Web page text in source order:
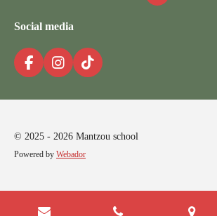
Social media
F
o
I
g
r
a
T
k
© 2025 - 2026 Mantzou school
Powered by Webador